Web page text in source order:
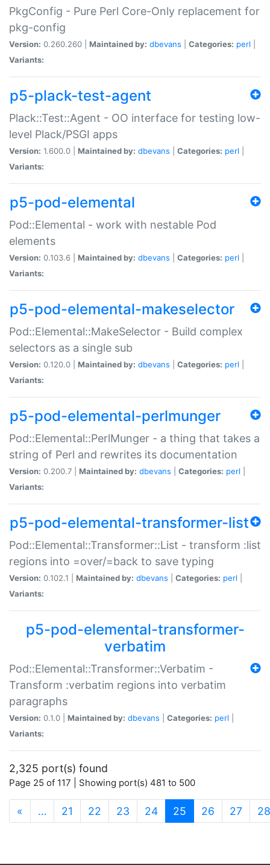
PkgConfig - Pure Perl Core-Only replacement for
pkg-config
Version: 0.260.260 | Maintained by: dbevans Categories: perl
Variants:
p5-plack-test-agent
Plack::Test::Agent - OO interface for testing low-
level Plack/PSGI apps
Version: 1.600.0 | Maintained by: dbevans Categories: perl
Variants:
p5-pod-elemental
Pod::Elemental - work with nestable Pod
elements
Version: 0.103.6 | Maintained by: dbevans Categories: perl
Variants:
p5-pod-elemental-makeselector
Pod::Elemental::MakeSelector - Build complex
selectors as a single sub
Version: 0.120.0 | Maintained by: dbevans Categories: perl
Variants:
p5-pod-elemental-perlmunger
Pod::Elemental::PerlMunger - a thing that takes a
string of Perl and rewrites its documentation
Version: 0.200.7 | Maintained by: dbevans Categories: perl
Variants:
p5-pod-elemental-transformer-list
Pod::Elemental::Transformer::List - transform :list
regions into =over/=back to save typing
Version: 0.102.1 | Maintained by: dbevans Categories: perl
Variants:
p5-pod-elemental-transformer-
verbatim
Pod::Elemental::Transformer::Verbatim -
Transform :verbatim regions into verbatim
paragraphs
Version: 0.1.0 | Maintained by: dbevans Categories: perl
Variants:
2,325 port(s) found
Page 25 of 117 | Showing port(s) 481 to 500
« … 21 22 23 24 25 (current)
26 27 28